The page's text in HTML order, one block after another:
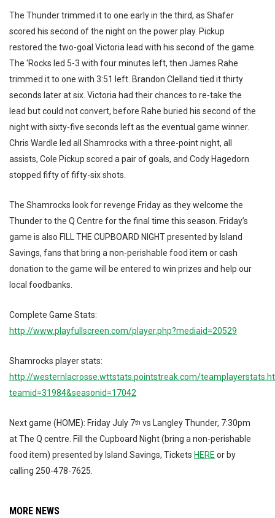
The Thunder trimmed it to one early in the third, as Shafer
scored his second of the night on the power play. Pickup
restored the two-goal Victoria lead with his second of the game.
The 'Rocks led 5-3 with four minutes left, then James Rahe
trimmed it to one with 3:51 left. Brandon Clelland tied it thirty
seconds later at six. Victoria had their chances to re-take the
lead but could not convert, before Rahe buried his second of the
night with sixty-five seconds left as the eventual game winner.
Chris Wardle led all Shamrocks with a three-point night, all
assists, Cole Pickup scored a pair of goals, and Cody Hagedorn
stopped fifty of fifty-six shots.
The Shamrocks look for revenge Friday as they welcome the
Thunder to the Q Centre for the final time this season. Friday’s
game is also FILL THE CUPBOARD NIGHT presented by Island
Savings, fans that bring a non-perishable food item or cash
donation to the game will be entered to win prizes and help our
local foodbanks.
Complete Game Stats:
http://www.playfullscreen.com/player.php?mediaid=20529
Shamrocks player stats:
http://westernlacrosse.wttstats.pointstreak.com/
teamid=31984&seasonid=17042
Next game (HOME): Friday July 7th vs Langley Thunder, 7:30pm
at The Q centre. Fill the Cupboard Night (bring a non-perishable
food item) presented by Island Savings, Tickets HERE or by
calling 250-478-7625.
MORE NEWS